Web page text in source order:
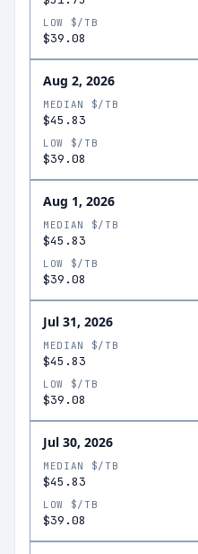
LOW $/TB
$39.08
Aug 2, 2026
MEDIAN $/TB
$45.83
LOW $/TB
$39.08
Aug 1, 2026
MEDIAN $/TB
$45.83
LOW $/TB
$39.08
Jul 31, 2026
MEDIAN $/TB
$45.83
LOW $/TB
$39.08
Jul 30, 2026
MEDIAN $/TB
$45.83
LOW $/TB
$39.08